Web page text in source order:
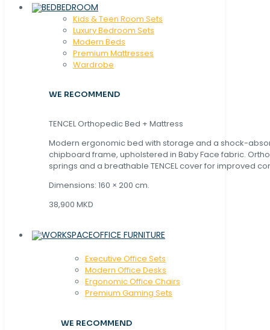
BEDROOM
Kids & Teen Room Sets
Luxury Bedroom Sets
Modern Beds
Premium Mattresses
Wardrobe
WE RECOMMEND
TENCEL Orthopedic Bed + Mattress
Modern ergonomic bed with storage and a shock-
chipboard frame, upholstered in Baby Face fabric.
springs and a breathable TENCEL cover for improved
Dimensions: 160 × 200 cm.
38,900 MKD
OFFICE FURNITURE
Executive Office Sets
Modern Office Desks
Ergonomic Office Chairs
Premium Gaming Sets
WE RECOMMEND